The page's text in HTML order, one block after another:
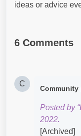
ideas or advice
6 Comments
C
Community
Posted by
2022.
[Archived]